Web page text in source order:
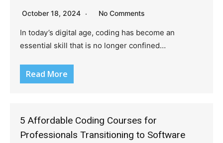
October 18, 2024 No Comments
In today’s digital age, coding has become an
essential skill that is no longer confined…
Read More
5 Affordable Coding Courses for
Professionals Transitioning to Software